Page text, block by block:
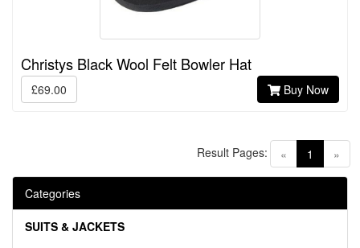
Christys Black Wool Felt Bowler Hat
£69.00 Buy Now
« 1 (current)
»
Result Pages:
Categories
SUITS & JACKETS